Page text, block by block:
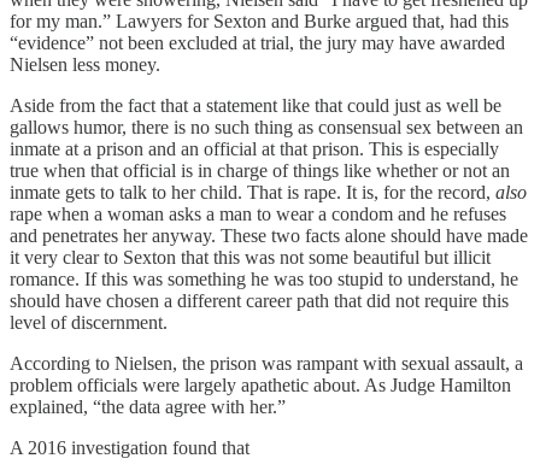
for my man.” Lawyers for Sexton and Burke argued that, had this
“evidence” not been excluded at trial, the jury may have awarded
Nielsen less money.
Aside from the fact that a statement like that could just as well be
gallows humor, there is no such thing as consensual sex between an
inmate at a prison and an official at that prison. This is especially
true when that official is in charge of things like whether or not an
inmate gets to talk to her child. That is rape. It is, for the record, also
rape when a woman asks a man to wear a condom and he refuses
and penetrates her anyway. These two facts alone should have made
it very clear to Sexton that this was not some beautiful but illicit
romance. If this was something he was too stupid to understand, he
should have chosen a different career path that did not require this
level of discernment.
According to Nielsen, the prison was rampant with sexual assault, a
problem officials were largely apathetic about. As Judge Hamilton
explained, “the data agree with her.”
A 2016 investigation found that